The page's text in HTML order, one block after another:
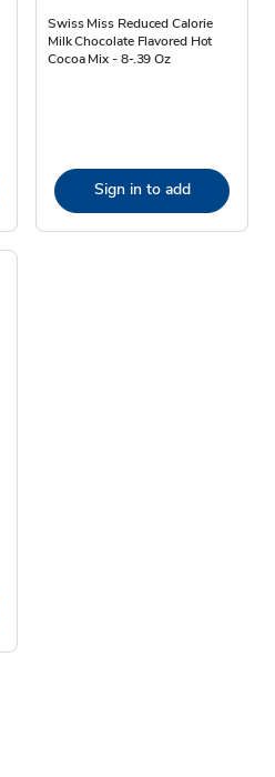
Swiss Miss Reduced Calorie
Milk Chocolate Flavored Hot
Cocoa Mix - 8-.39 Oz
Sign in to add